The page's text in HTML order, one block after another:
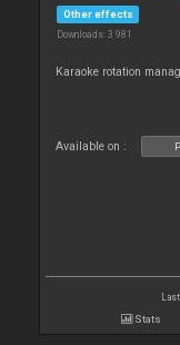
Other effects
Downloads: 3 981
Karaoke rotation
Available on :
Stats